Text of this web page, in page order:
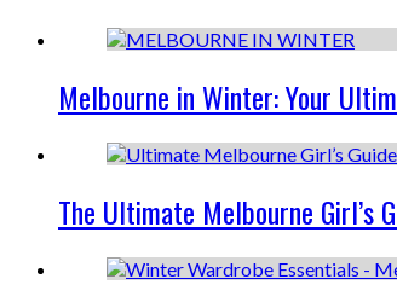
Melbourne in Winter: Your
The Ultimate Melbourne Girl’s